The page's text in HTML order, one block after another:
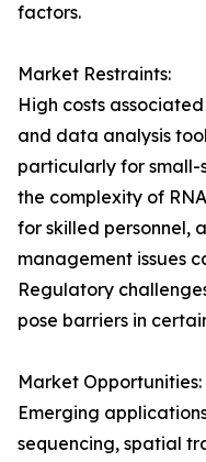
factors.
Market Restraints:
High costs
and data analysis
particularly for
the complexity of
for skilled personnel,
management issues
Regulatory
pose barriers in
Market Opportunities:
Emerging
sequencing, spatial